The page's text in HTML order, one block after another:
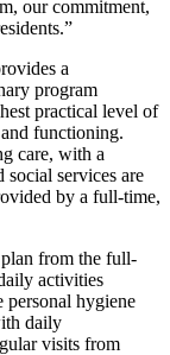
our commitment,
a
program
practical level of
functioning.
care, with a
social services are
by a full-time,
from the full-
activities
personal hygiene
daily
visits from